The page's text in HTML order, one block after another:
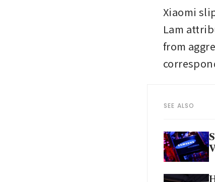
Xiaomi
Lam
from
SEE ALSO